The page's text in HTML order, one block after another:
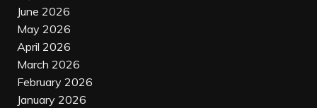
June 2026
May 2026
April 2026
March 2026
February 2026
January 2026